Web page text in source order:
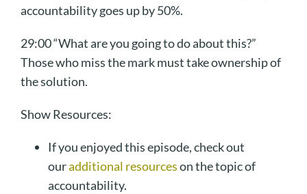
accountability goes up by 50%.
29:00 “What are you going to do about this?”
Those who miss the mark must take ownership of
the solution.
Show Resources:
If you enjoyed this episode, check out
ouradditional resourceson the topic of
accountability.